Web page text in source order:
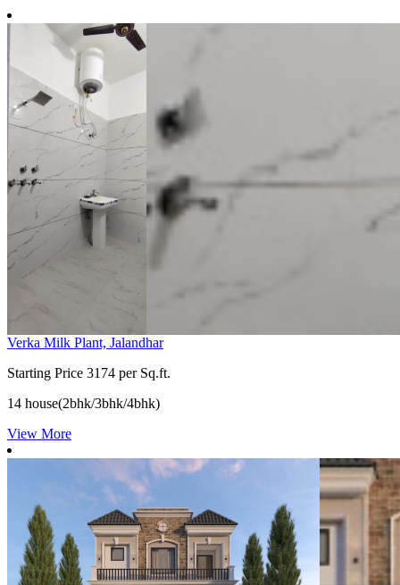
Verka Milk Plant, Jalandhar
Starting Price 3174 per Sq.ft.
14 house(2bhk/3bhk/4bhk)
View More